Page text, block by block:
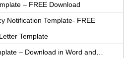
– FREE Download
Notification Template- FREE
Template